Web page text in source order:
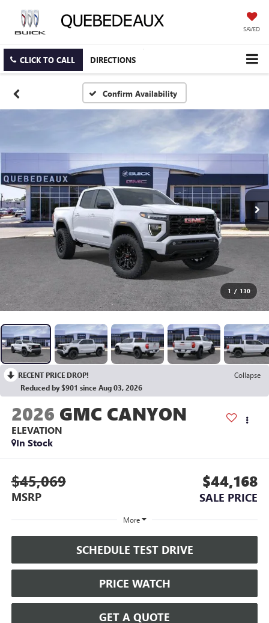
SAVED
CLICK TO CALL DIRECTIONS
Confirm Availability
1 / 130
RECENT PRICE DROP!
Collapse
Reduced by $901 since Aug 03, 2026
2026 GMC CANYON
ELEVATION
In Stock
$45,069
MSRP
$44,168
SALE PRICE
More
SCHEDULE TEST DRIVE
PRICE WATCH
GET A QUOTE